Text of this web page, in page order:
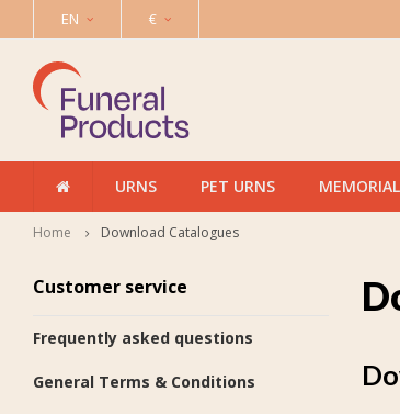
EN €
URNS PET URNS
Home Download Catalogues
Customer service
Frequently asked questions
General Terms & Conditions